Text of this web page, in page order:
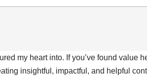
my heart into. If you’ve found value
insightful, impactful, and helpful